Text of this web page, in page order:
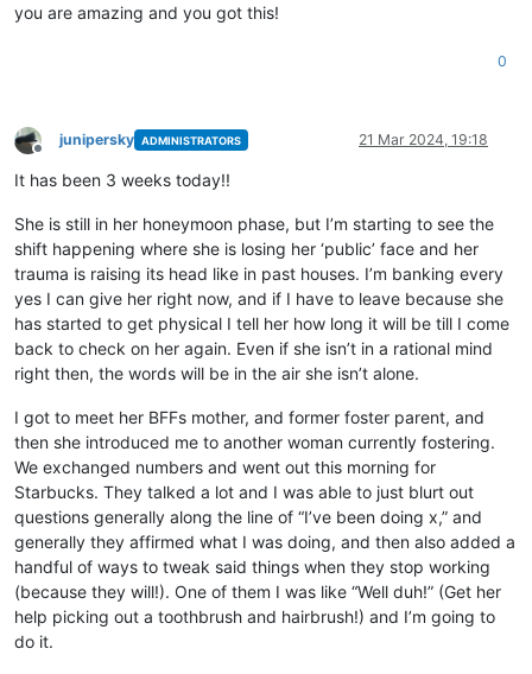
you are amazing and you got this!
0
Offline
junipersky ADMINISTRATORS 21 Mar 2024, 19:18
It has been 3 weeks today!!
She is still in her honeymoon phase, but I’m starting to see the
shift happening where she is losing her ‘public’ face and her
trauma is raising its head like in past houses. I’m banking every
yes I can give her right now, and if I have to leave because she
has started to get physical I tell her how long it will be till I come
back to check on her again. Even if she isn’t in a rational mind
right then, the words will be in the air she isn’t alone.
I got to meet her BFFs mother, and former foster parent, and
then she introduced me to another woman currently fostering.
We exchanged numbers and went out this morning for
Starbucks. They talked a lot and I was able to just blurt out
questions generally along the line of “I’ve been doing x,” and
generally they affirmed what I was doing, and then also added a
handful of ways to tweak said things when they stop working
(because they will!). One of them I was like “Well duh!” (Get her
help picking out a toothbrush and hairbrush!) and I’m going to
do it.